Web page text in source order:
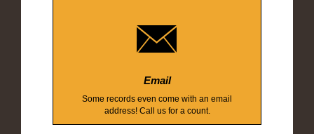
Email
Some records even come with an email
address! Call us for a count.